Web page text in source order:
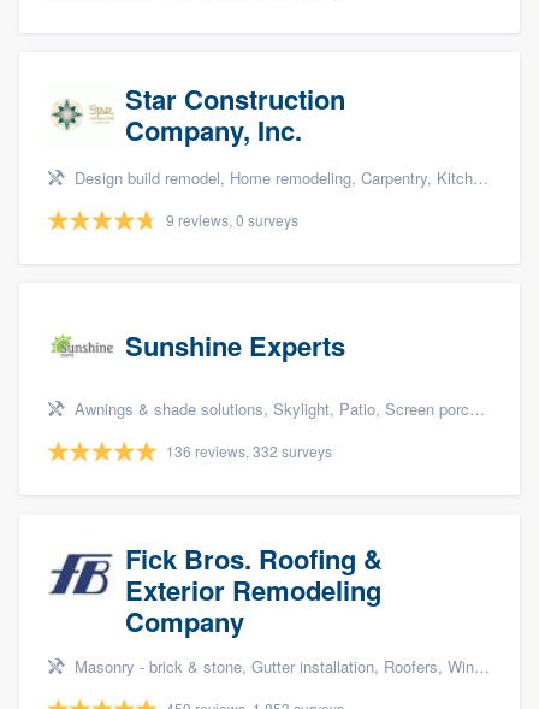
Star Construction
Company, Inc.
Design build remodel, Home remodeling, Carpentry, Kitchen remodeling, and Additions
9 reviews, 0 surveys
Sunshine Experts
Awnings & shade solutions, Skylight, Patio, Screen porch, and Patio covers & pergolas
136 reviews, 332 surveys
Fick Bros. Roofing &
Exterior Remodeling
Company
Masonry - brick & stone, Gutter installation, Roofers, Window & door replacement, and Carpentry